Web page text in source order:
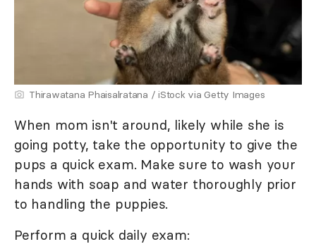
Thirawatana Phaisalratana / iStock via Getty Images
When mom isn't around, likely while she is
going potty, take the opportunity to give the
pups a quick exam. Make sure to wash your
hands with soap and water thoroughly prior
to handling the puppies.
Perform a quick daily exam: